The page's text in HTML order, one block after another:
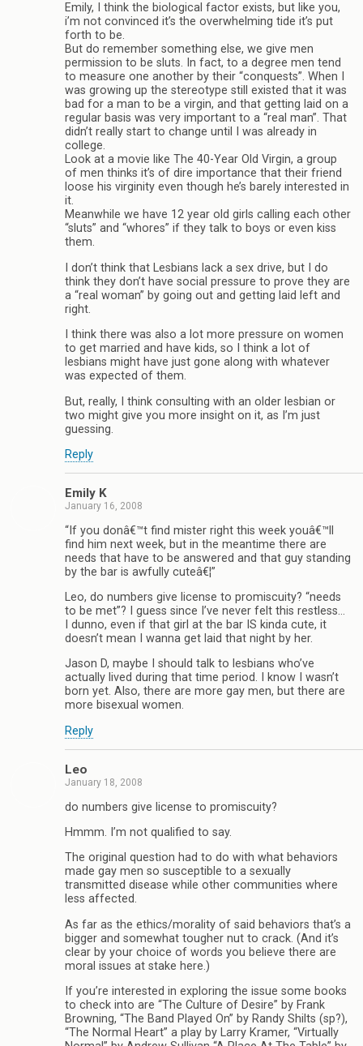
Emily, I think the biological factor exists, but like you,
i’m not convinced it’s the overwhelming tide it’s put
forth to be.
But do remember something else, we give men
permission to be sluts. In fact, to a degree men tend
to measure one another by their “conquests”. When I
was growing up the stereotype still existed that it was
bad for a man to be a virgin, and that getting laid on a
regular basis was very important to a “real man”. That
didn’t really start to change until I was already in
college.
Look at a movie like The 40-Year Old Virgin, a group
of men thinks it’s of dire importance that their friend
loose his virginity even though he’s barely interested in
it.
Meanwhile we have 12 year old girls calling each other
“sluts” and “whores” if they talk to boys or even kiss
them.
I don’t think that Lesbians lack a sex drive, but I do
think they don’t have social pressure to prove they are
a “real woman” by going out and getting laid left and
right.
I think there was also a lot more pressure on women
to get married and have kids, so I think a lot of
lesbians might have just gone along with whatever
was expected of them.
But, really, I think consulting with an older lesbian or
two might give you more insight on it, as I’m just
guessing.
Reply
Emily K
January 16, 2008
“If you donâ€™t find mister right this week youâ€™ll
find him next week, but in the meantime there are
needs that have to be answered and that guy standing
by the bar is awfully cuteâ€¦”
Leo, do numbers give license to promiscuity? “needs
to be met”? I guess since I’ve never felt this restless…
I dunno, even if that girl at the bar IS kinda cute, it
doesn’t mean I wanna get laid that night by her.
Jason D, maybe I should talk to lesbians who’ve
actually lived during that time period. I know I wasn’t
born yet. Also, there are more gay men, but there are
more bisexual women.
Reply
Leo
January 18, 2008
do numbers give license to promiscuity?
Hmmm. I’m not qualified to say.
The original question had to do with what behaviors
made gay men so susceptible to a sexually
transmitted disease while other communities where
less affected.
As far as the ethics/morality of said behaviors that’s a
bigger and somewhat tougher nut to crack. (And it’s
clear by your choice of words you believe there are
moral issues at stake here.)
If you’re interested in exploring the issue some books
to check into are “The Culture of Desire” by Frank
Browning, “The Band Played On” by Randy Shilts (sp?),
“The Normal Heart” a play by Larry Kramer, “Virtually